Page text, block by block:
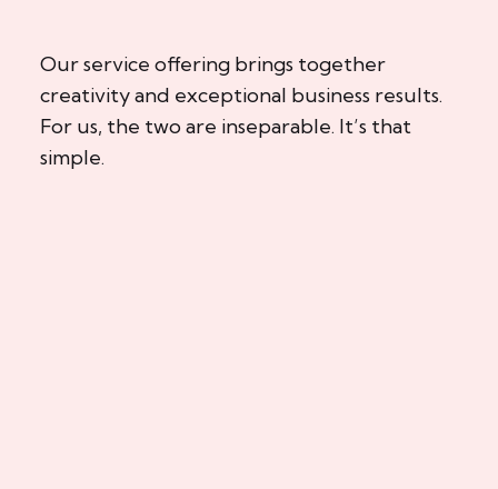
Our service offering brings together
creativity and exceptional business results.
For us, the two are inseparable. It’s that
simple.